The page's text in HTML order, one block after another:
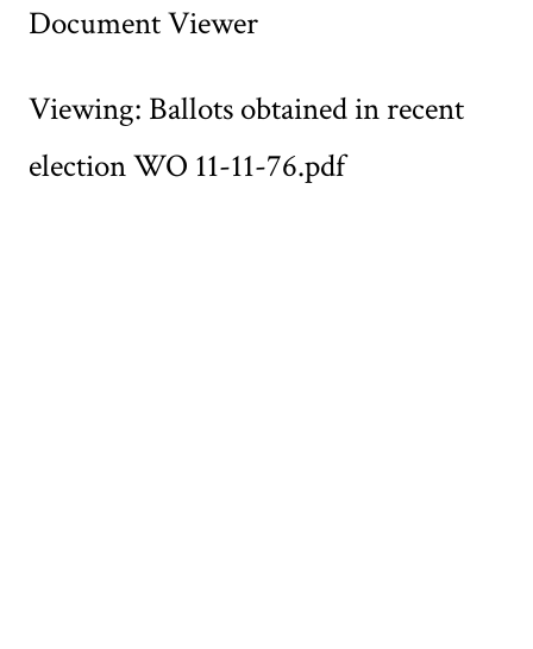
Document Viewer
Viewing: Ballots obtained in recent
election WO 11-11-76.pdf